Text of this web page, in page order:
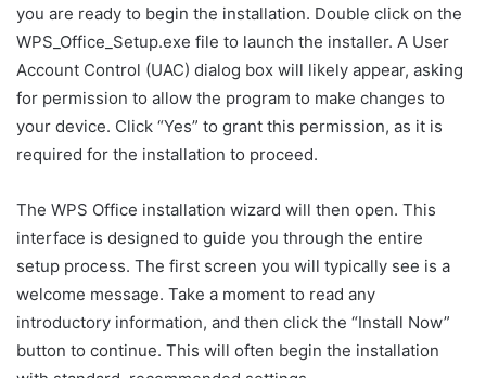
you are ready to begin the installation. Double click on the
WPS_Office_Setup.exe file to launch the installer. A User
Account Control (UAC) dialog box will likely appear, asking
for permission to allow the program to make changes to
your device. Click “Yes” to grant this permission, as it is
required for the installation to proceed.
The WPS Office installation wizard will then open. This
interface is designed to guide you through the entire
setup process. The first screen you will typically see is a
welcome message. Take a moment to read any
introductory information, and then click the “Install Now”
button to continue. This will often begin the installation